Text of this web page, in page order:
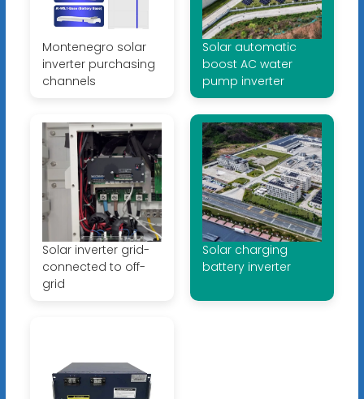
Montenegro solar
inverter purchasing
channels
Solar automatic
boost AC water
pump inverter
Solar inverter grid-
connected to off-
grid
Solar charging
battery inverter